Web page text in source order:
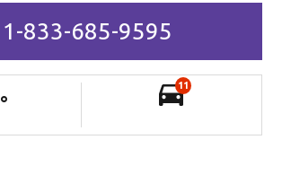
1-833-685-9595
°
11